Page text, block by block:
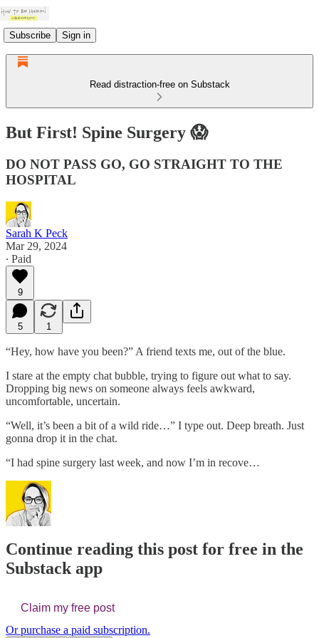
Subscribe Sign in
Read distraction-free on Substack
But First! Spine Surgery 😱
DO NOT PASS GO, GO STRAIGHT TO THE
HOSPITAL
Sarah K Peck
Mar 29, 2024
∙ Paid
9
5 1
“Hey, how have you been?” A friend texts me, out of the blue.
I stare at the empty chat bubble, trying to figure out what to say.
Dropping big news on someone always feels awkward,
uncomfortable, uncertain.
“Well, it’s been a bit of a wild ride…” I type out. Deep breath. Just
gonna drop it in the chat.
“I had spine surgery last week, and now I’m in recove…
Continue reading this post for free in the
Substack app
Claim my free post
Or purchase a paid subscription.